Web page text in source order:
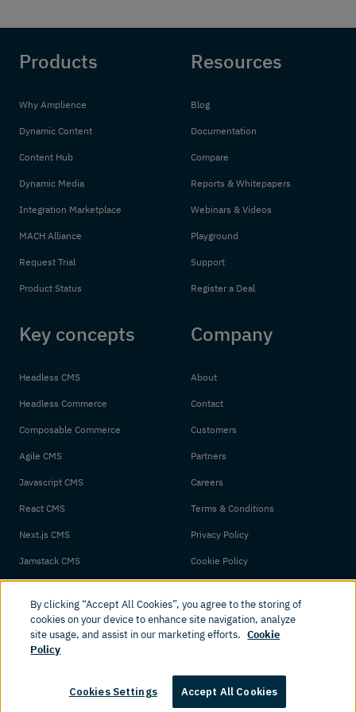
Products
Why Amplience
Dynamic Content
Content Hub
Dynamic Media
Integration Marketplace
MACH Alliance
Request Trial
Product Status
Resources
Blog
Documentation
Compare
Reports & Whitepapers
Webinars & Videos
Playground
Support
Register a Deal
Key concepts
Headless CMS
Headless Commerce
Composable Commerce
Agile CMS
Javascript CMS
React CMS
Next.js CMS
Jamstack CMS
Company
About
Contact
Customers
Partners
Careers
Terms & Conditions
Privacy Policy
Cookie Policy
© 2026 Amplience. All rights reserved.
By clicking “Accept All Cookies”, you agree to the storing of
cookies on your device to enhance site navigation, analyze
site usage, and assist in our marketing efforts. Cookie
Policy
Cookies Settings Accept All Cookies